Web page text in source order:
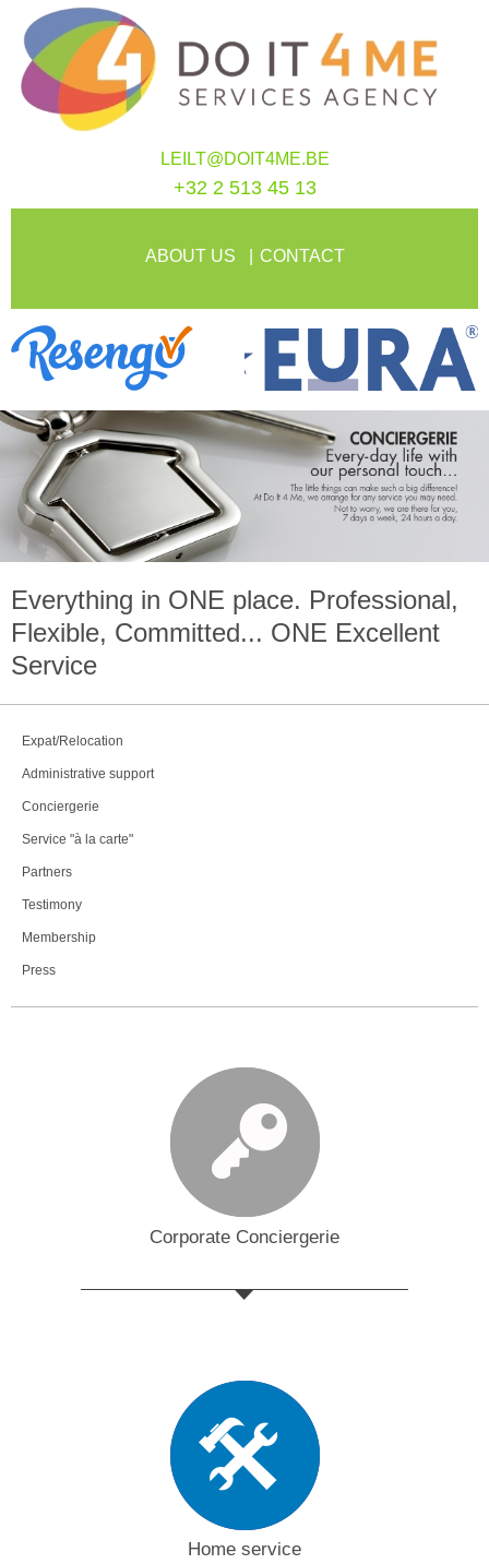
LEILT@DOIT4ME.BE
+32 2 513 45 13
ABOUT US CONTACT
Everything in ONE place. Professional,
Flexible, Committed... ONE Excellent
Service
Expat/Relocation
Administrative support
Conciergerie
Service "à la carte"
Partners
Testimony
Membership
Press
Corporate Conciergerie
Home service